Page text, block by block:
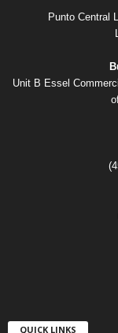
Punto Central
Unit B Essel
QUICK LINKS